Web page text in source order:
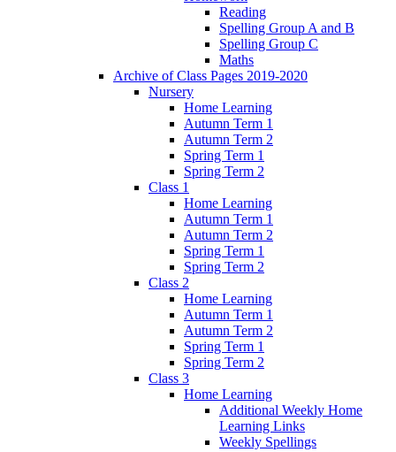
Reading
Spelling Group A and B
Spelling Group C
Maths
Archive of Class Pages 2019-2020
Nursery
Home Learning
Autumn Term 1
Autumn Term 2
Spring Term 1
Spring Term 2
Class 1
Home Learning
Autumn Term 1
Autumn Term 2
Spring Term 1
Spring Term 2
Class 2
Home Learning
Autumn Term 1
Autumn Term 2
Spring Term 1
Spring Term 2
Class 3
Home Learning
Additional Weekly Home
Learning Links
Weekly Spellings